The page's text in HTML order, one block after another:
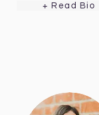
+ Read Bio